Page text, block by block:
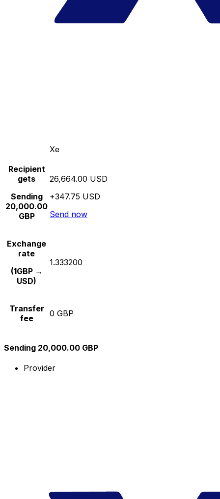
Xe
Recipient
gets
Sending
20,000.00
GBP
26,664.00 USD
+347.75 USD
Send now
Exchange
rate
(1GBP →
USD)
1.333200
Transfer
fee
0 GBP
Sending 20,000.00 GBP
Provider